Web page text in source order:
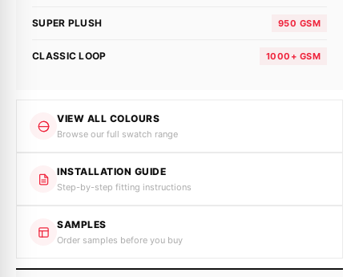
SUPER PLUSH 950 GSM
CLASSIC LOOP 1000+ GSM
VIEW ALL COLOURS
Browse our full swatch range
INSTALLATION GUIDE
Step-by-step fitting instructions
SAMPLES
Order samples before you buy